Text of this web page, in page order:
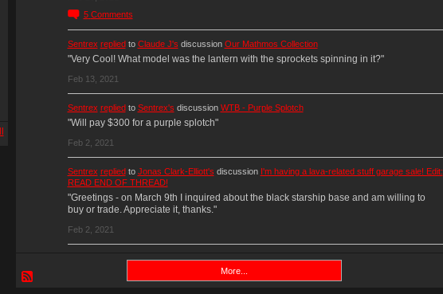
5 Comments
Sentrex replied to Claude J's discussion Our Mathmos Collection
"Very Cool! What model was the lantern with the sprockets spinning in it?"
Feb 13, 2021
Sentrex replied to Sentrex's discussion WTB - Purple Splotch
"Will pay $300 for a purple splotch"
Feb 2, 2021
Sentrex replied to Jonas Clark-Elliott's discussion I'm having a lava-related stuff garage sale! Edit:
READ END OF THREAD!
"Greetings - on March 9th I inquired about the black starship base and am willing to
buy or trade. Appreciate it, thanks."
Feb 2, 2021
More...